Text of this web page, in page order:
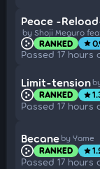
Peace -
by Shoji Meguro
RANKED star
Passed 17 hours
Limit-tension
RANKED star
Passed 17 hours
Becane by Yame
RANKED star
Passed 17 hours